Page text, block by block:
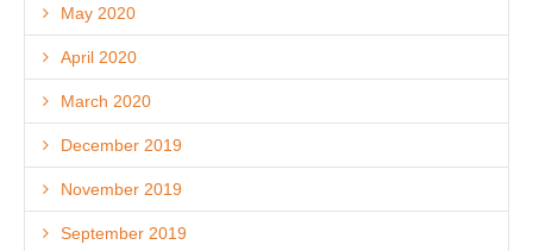
May 2020
April 2020
March 2020
December 2019
November 2019
September 2019